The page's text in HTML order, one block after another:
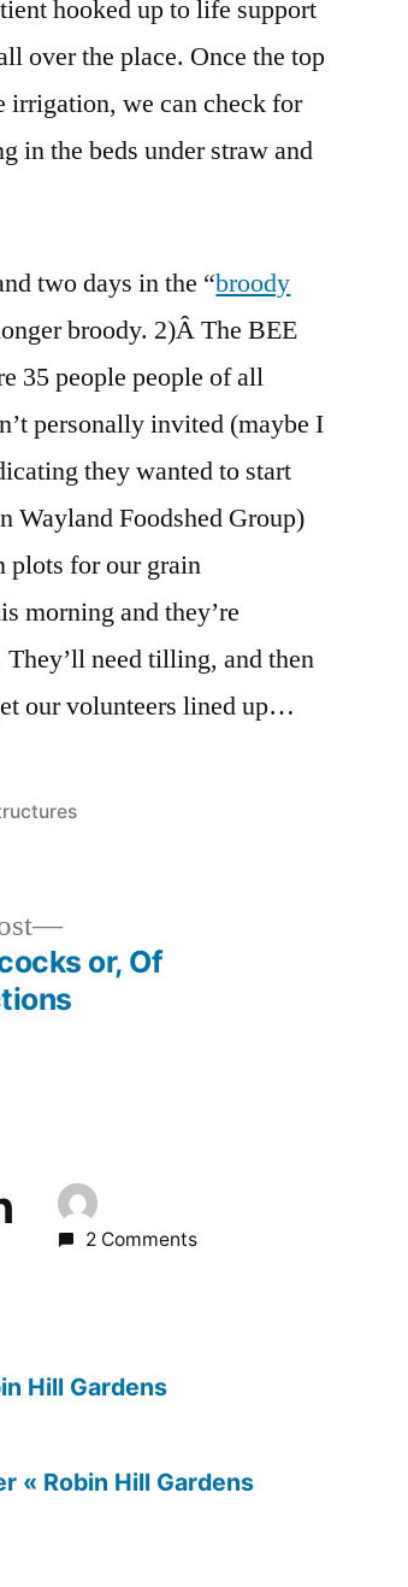
hooked up to life support
over the place. Once the top
irrigation, we can check for
in the beds under straw and
two days in the “broody
broody. 2)Â The BEE
35 people people of all
personally invited (maybe I
they wanted to start
Wayland Foodshed Group)
plots for our grain
morning and they’re
need tilling, and then
our volunteers lined up…
Next
post:
or, Of
2 Comments
Hill Gardens
« Robin Hill Gardens